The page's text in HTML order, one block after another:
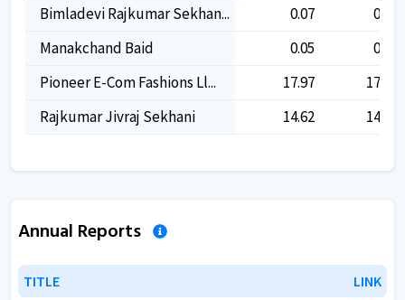
Bimladevi Rajkumar Sekhan...
0.07
0.07
Manakchand Baid
0.05
0.05
Pioneer E-Com Fashions Ll...
17.97
17.97
Rajkumar Jivraj Sekhani
14.62 14.62
Annual Reports
TITLE LINK
TITLE LINK